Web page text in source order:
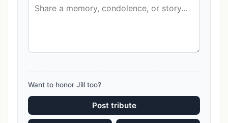
Want to honor Jill too?
Post tribute